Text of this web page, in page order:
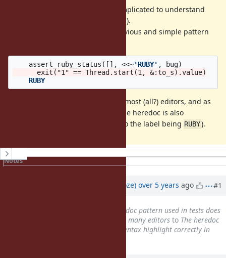
I think this pattern is also very complicated to understand
is quite weird for this).
I suggest to replace it with this obvious and simple pattern
assert_ruby_status ([], <<~'RUBY' , bug)
    RUBY
This syntax highlights correctly in most (all?) editors, and as
an added bonus the code inside the heredoc is also
highlighted in some editors (due to the label being RUBY).
History
Notes
Eregon (Benoit Daloze) over 5 years ago #1
The herdoc pattern used in tests does
not syntax highlight correctly in many editors to The heredoc
pattern used in tests does not syntax highlight correctly in